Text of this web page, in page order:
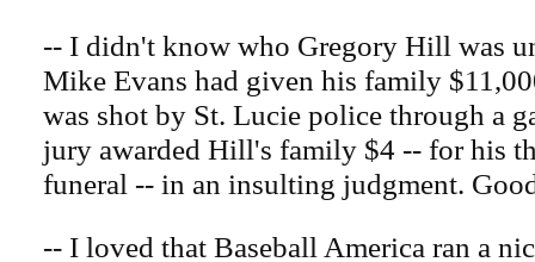
-- I didn't know who Gregory Hill was
Mike Evans had given his family
was shot by St. Lucie police through a
jury awarded Hill's family $4 -- for his
funeral -- in an insulting judgment.
-- I loved that Baseball America ran a